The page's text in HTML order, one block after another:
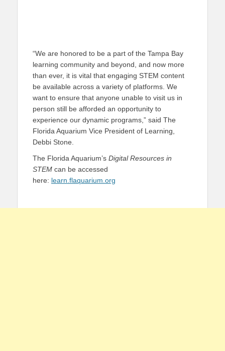
“We are honored to be a part of the Tampa Bay
learning community and beyond, and now more
than ever, it is vital that engaging STEM content
be available across a variety of platforms. We
want to ensure that anyone unable to visit us in
person still be afforded an opportunity to
experience our dynamic programs,” said The
Florida Aquarium Vice President of Learning,
Debbi Stone.
The Florida Aquarium’s Digital Resources in
STEM can be accessed
here: learn.flaquarium.org